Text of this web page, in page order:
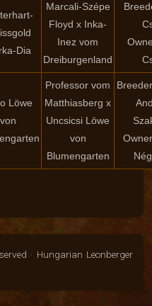
Dia
Marcali-Szépe
Floyd x Inka-
Inez vom
Dreiburgenland
Löwe
von
Professor vom
Matthiasberg x
Uncsicsi Löwe
von
Blumengarten
· Hungarian Leonberger